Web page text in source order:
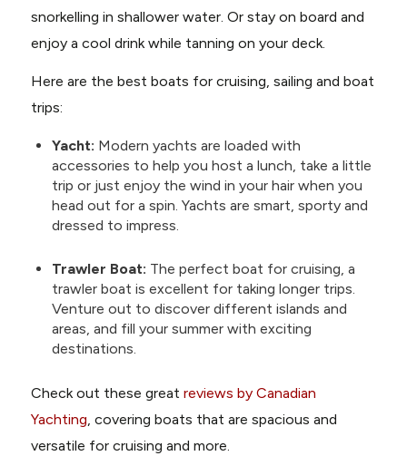
snorkelling in shallower water. Or stay on board and
enjoy a cool drink while tanning on your deck.
Here are the best boats for cruising, sailing and boat
trips:
Yacht: Modern yachts are loaded with
accessories to help you host a lunch, take a little
trip or just enjoy the wind in your hair when you
head out for a spin. Yachts are smart, sporty and
dressed to impress.
Trawler Boat: The perfect boat for cruising, a
trawler boat is excellent for taking longer trips.
Venture out to discover different islands and
areas, and fill your summer with exciting
destinations.
Check out these great reviews by Canadian
Yachting , covering boats that are spacious and
versatile for cruising and more.